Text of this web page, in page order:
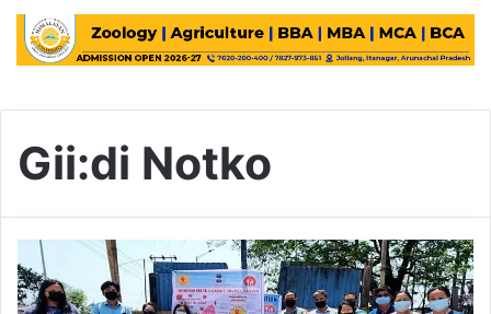
Gii:di Notko